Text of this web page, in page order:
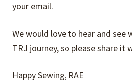
your email.
We would love to hear and see
TRJ journey, so please share it
Happy Sewing, RAE